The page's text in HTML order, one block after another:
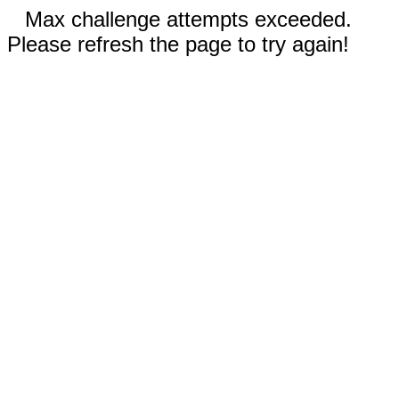
Max challenge attempts exceeded.
Please refresh the page to try again!